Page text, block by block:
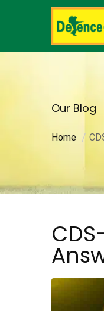
Our Blog
Home